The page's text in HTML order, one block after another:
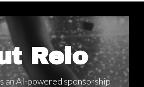
Relo
an AI-powered sponsorship